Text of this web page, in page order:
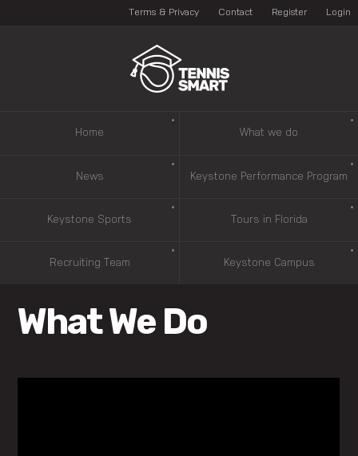
Terms & Privacy Contact Register Login
Home What we do
News Keystone Performance Program
Keystone Sports Tours in Florida
Recruiting Team Keystone Campus
What We Do